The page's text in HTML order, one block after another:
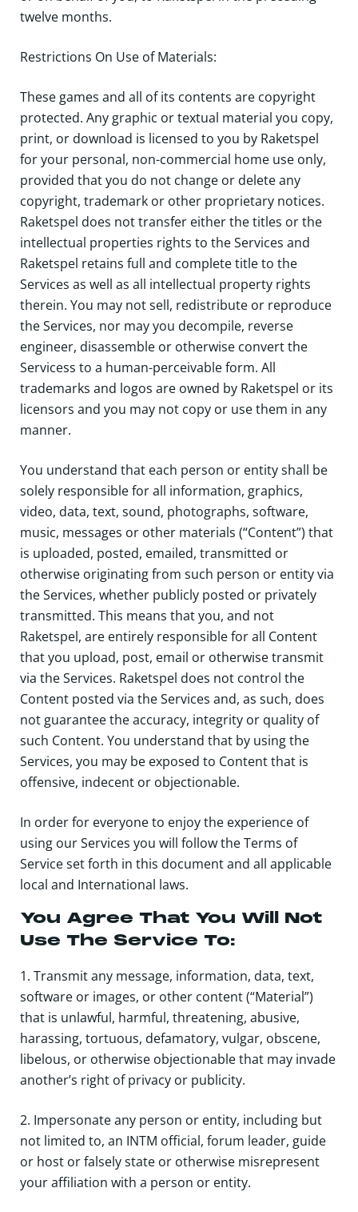
twelve months.
Restrictions On Use of Materials:
These games and all of its contents are copyright
protected. Any graphic or textual material you copy,
print, or download is licensed to you by Raketspel
for your personal, non-commercial home use only,
provided that you do not change or delete any
copyright, trademark or other proprietary notices.
Raketspel does not transfer either the titles or the
intellectual properties rights to the Services and
Raketspel retains full and complete title to the
Services as well as all intellectual property rights
therein. You may not sell, redistribute or reproduce
the Services, nor may you decompile, reverse
engineer, disassemble or otherwise convert the
Servicess to a human-perceivable form. All
trademarks and logos are owned by Raketspel or its
licensors and you may not copy or use them in any
manner.
You understand that each person or entity shall be
solely responsible for all information, graphics,
video, data, text, sound, photographs, software,
music, messages or other materials (“Content”) that
is uploaded, posted, emailed, transmitted or
otherwise originating from such person or entity via
the Services, whether publicly posted or privately
transmitted. This means that you, and not
Raketspel, are entirely responsible for all Content
that you upload, post, email or otherwise transmit
via the Services. Raketspel does not control the
Content posted via the Services and, as such, does
not guarantee the accuracy, integrity or quality of
such Content. You understand that by using the
Services, you may be exposed to Content that is
offensive, indecent or objectionable.
In order for everyone to enjoy the experience of
using our Services you will follow the Terms of
Service set forth in this document and all applicable
local and International laws.
You Agree That You Will Not
Use The Service To:
1. Transmit any message, information, data, text,
software or images, or other content (“Material”)
that is unlawful, harmful, threatening, abusive,
harassing, tortuous, defamatory, vulgar, obscene,
libelous, or otherwise objectionable that may invade
another’s right of privacy or publicity.
2. Impersonate any person or entity, including but
not limited to, an INTM official, forum leader, guide
or host or falsely state or otherwise misrepresent
your affiliation with a person or entity.